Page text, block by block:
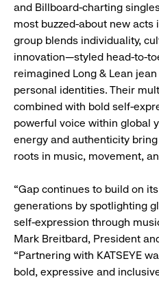
and Billboard-charting
most buzzed-about new
group blends individuality,
innovation—styled head-to-
reimagined Long & Lean
personal identities. Their
combined with bold self-
powerful voice within global
energy and authenticity
roots in music, movement,
“Gap continues to build on
generations by spotlighting
self-expression through
Mark Breitbard, President
“Partnering with KATSEYE
bold, expressive and